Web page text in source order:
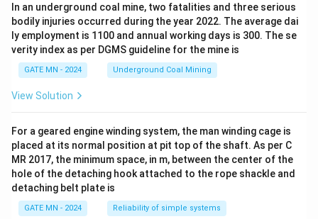
In an underground coal mine, two fatalities and three serious
bodily injuries occurred during the year 2022. The average dai
ly employment is 1100 and annual working days is 300. The se
verity index as per DGMS guideline for the mine is
GATE MN - 2024 Underground Coal Mining
View Solution
For a geared engine winding system, the man winding cage is
placed at its normal position at pit top of the shaft. As per C
MR 2017, the minimum space, in m, between the center of the
hole of the detaching hook attached to the rope shackle and
detaching belt plate is
GATE MN - 2024 Reliability of simple systems